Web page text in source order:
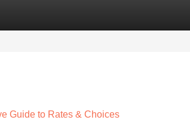
Guide to Rates & Choices